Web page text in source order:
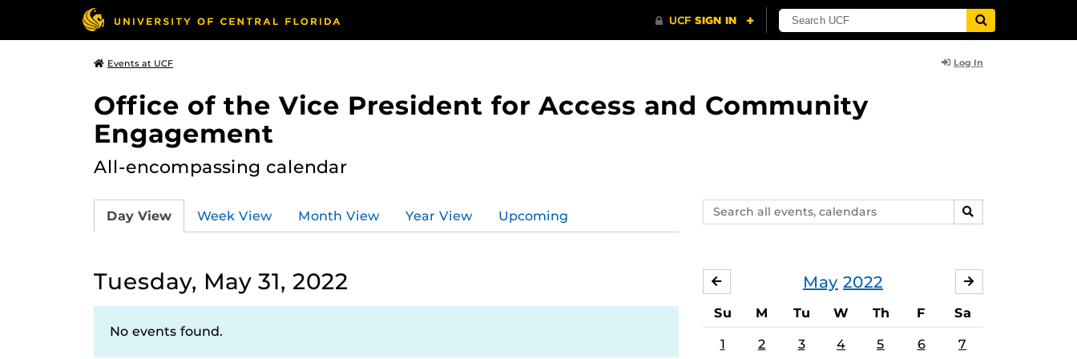
Events at UCF Log In
Office of the Vice President for Access and Community
Engagement
All-encompassing calendar
Search
events,
SEARCH
Day View Week View Month View Year View Upcoming
Tuesday, May 31, 2022
No events found.
May 2022
APRIL
Su M Tu W Th F Sa
1 2 3 4 5 6 7